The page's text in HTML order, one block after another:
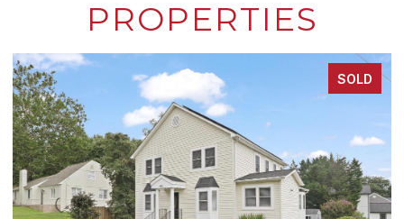
PROPERTIES
SOLD